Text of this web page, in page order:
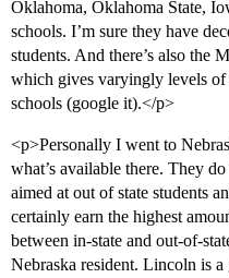
Oklahoma, Oklahoma State,
schools. I’m sure they have
students. And there’s also the
which gives varyingly levels
schools (google it).</p>
<p>Personally I went to
what’s available there. They
aimed at out of state students
certainly earn the highest
between in-state and out-of-
Nebraska resident. Lincoln is